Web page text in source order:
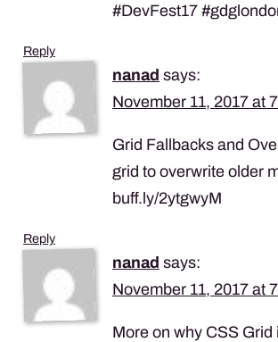
#DevFest17
Reply
nanad says:
November 11, 2017 at
Grid Fallbacks and
grid to overwrite older
buff.ly/2ytgwyM
Reply
nanad says:
November 11, 2017 at
More on why CSS Grid